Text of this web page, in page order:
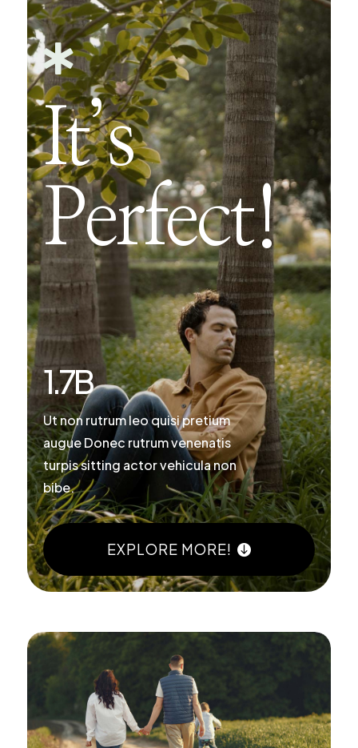

It’s
Perfect!
1.7B
Ut non rutrum leo quisi pretium
augue Donec rutrum venenatis
turpis sitting actor vehicula non
bibe.
EXPLORE MORE!